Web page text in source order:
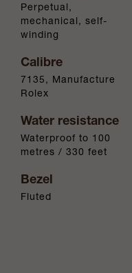
Perpetual,
mechanical, self-
winding
Calibre
7135, Manufacture
Rolex
Water resistance
Waterproof to 100
metres / 330 feet
Bezel
Fluted